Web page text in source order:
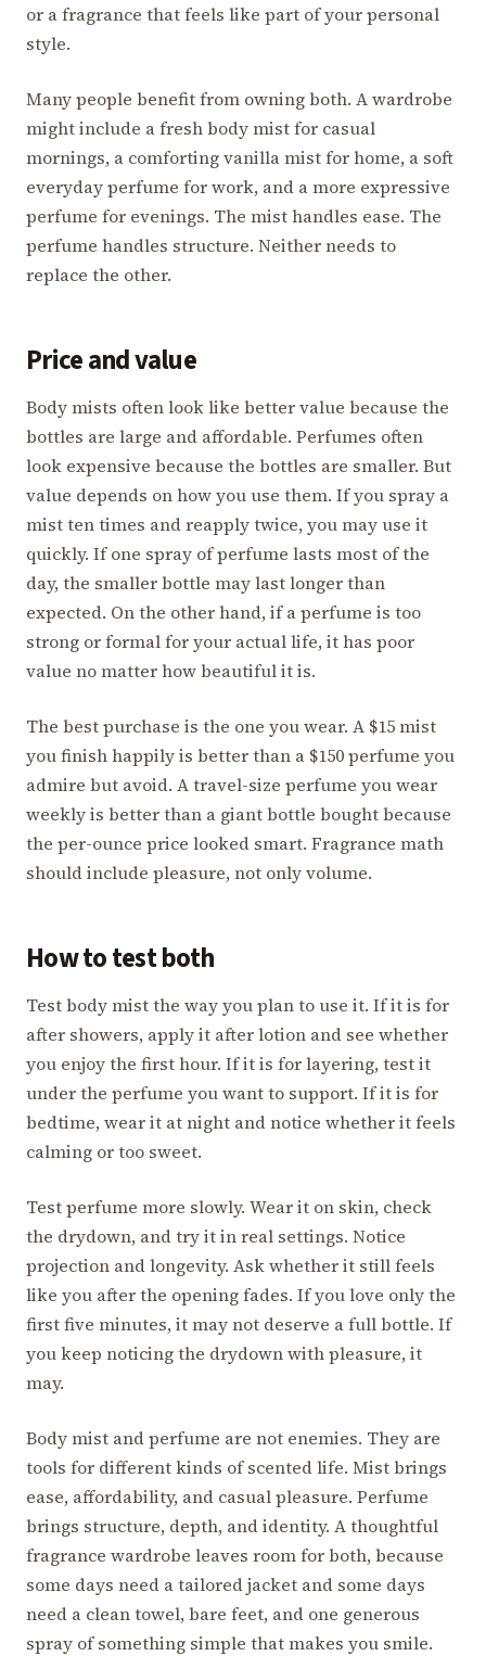
or a fragrance that feels like part of your personal
style.
Many people benefit from owning both. A wardrobe
might include a fresh body mist for casual
mornings, a comforting vanilla mist for home, a soft
everyday perfume for work, and a more expressive
perfume for evenings. The mist handles ease. The
perfume handles structure. Neither needs to
replace the other.
Price and value
Body mists often look like better value because the
bottles are large and affordable. Perfumes often
look expensive because the bottles are smaller. But
value depends on how you use them. If you spray a
mist ten times and reapply twice, you may use it
quickly. If one spray of perfume lasts most of the
day, the smaller bottle may last longer than
expected. On the other hand, if a perfume is too
strong or formal for your actual life, it has poor
value no matter how beautiful it is.
The best purchase is the one you wear. A $15 mist
you finish happily is better than a $150 perfume you
admire but avoid. A travel-size perfume you wear
weekly is better than a giant bottle bought because
the per-ounce price looked smart. Fragrance math
should include pleasure, not only volume.
How to test both
Test body mist the way you plan to use it. If it is for
after showers, apply it after lotion and see whether
you enjoy the first hour. If it is for layering, test it
under the perfume you want to support. If it is for
bedtime, wear it at night and notice whether it feels
calming or too sweet.
Test perfume more slowly. Wear it on skin, check
the drydown, and try it in real settings. Notice
projection and longevity. Ask whether it still feels
like you after the opening fades. If you love only the
first five minutes, it may not deserve a full bottle. If
you keep noticing the drydown with pleasure, it
may.
Body mist and perfume are not enemies. They are
tools for different kinds of scented life. Mist brings
ease, affordability, and casual pleasure. Perfume
brings structure, depth, and identity. A thoughtful
fragrance wardrobe leaves room for both, because
some days need a tailored jacket and some days
need a clean towel, bare feet, and one generous
spray of something simple that makes you smile.